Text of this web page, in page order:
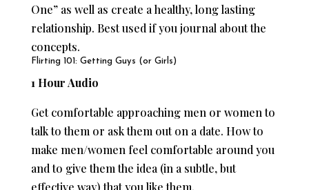
One” as well as create a healthy, long lasting
relationship. Best used if you journal about the
concepts.
Flirting 101: Getting Guys (or Girls)
1 Hour Audio
Get comfortable approaching men or women to
talk to them or ask them out on a date. How to
make men/women feel comfortable around you
and to give them the idea (in a subtle, but
effective way) that you like them.